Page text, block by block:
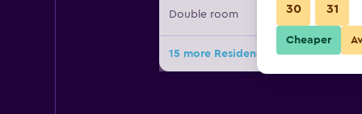
Double room
15 more Residence Inn by Marriott
30 31
Cheaper